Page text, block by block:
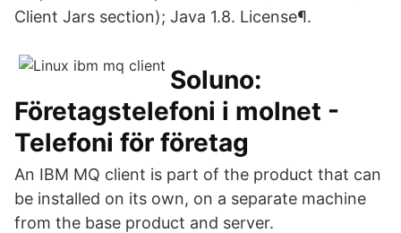
Client Jars section); Java 1.8. License¶.
Soluno:
Företagstelefoni i molnet -
Telefoni för företag
An IBM MQ client is part of the product that can
be installed on its own, on a separate machine
from the base product and server.